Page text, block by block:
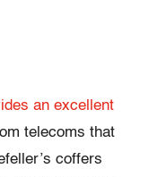
an excellent
telecoms that
coffers